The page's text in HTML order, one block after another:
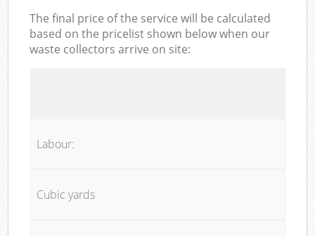
The final price of the service will be calculated
based on the pricelist shown below when our
waste collectors arrive on site:
Labour:
Cubic yards